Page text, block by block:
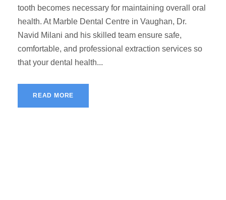
tooth becomes necessary for maintaining overall oral
health. At Marble Dental Centre in Vaughan, Dr.
Navid Milani and his skilled team ensure safe,
comfortable, and professional extraction services so
that your dental health...
READ MORE